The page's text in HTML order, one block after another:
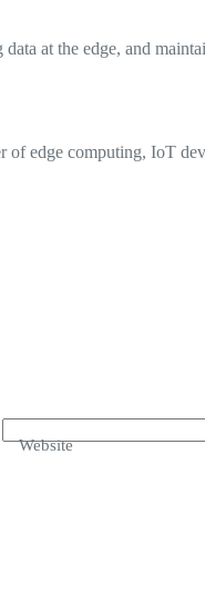
at the edge, and
edge computing, IoT
Website